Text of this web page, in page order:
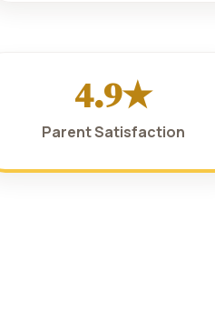
4.9★
Parent Satisfaction